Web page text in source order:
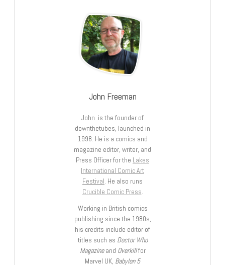
John Freeman
John is the founder of
downthetubes, launched in
1998. He is a comics and
magazine editor, writer, and
Press Officer for the Lakes
International Comic Art
Festival. He also runs
Crucible Comic Press.
Working in British comics
publishing since the 1980s,
his credits include editor of
titles such as Doctor Who
Magazineand Overkillfor
Marvel UK, Babylon 5